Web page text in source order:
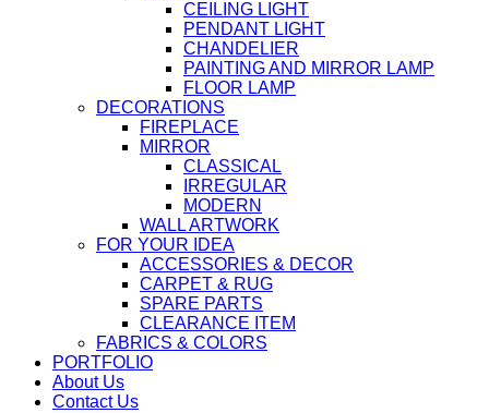
CEILING LIGHT
PENDANT LIGHT
CHANDELIER
PAINTING AND MIRROR LAMP
FLOOR LAMP
DECORATIONS
FIREPLACE
MIRROR
CLASSICAL
IRREGULAR
MODERN
WALL ARTWORK
FOR YOUR IDEA
ACCESSORIES & DECOR
CARPET & RUG
SPARE PARTS
CLEARANCE ITEM
FABRICS & COLORS
PORTFOLIO
About Us
Contact Us